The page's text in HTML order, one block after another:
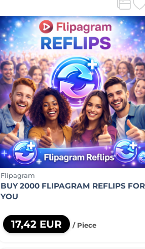
Flipagram
BUY 2000 FLIPAGRAM REFLIPS FOR
YOU
17,42 EUR / Piece